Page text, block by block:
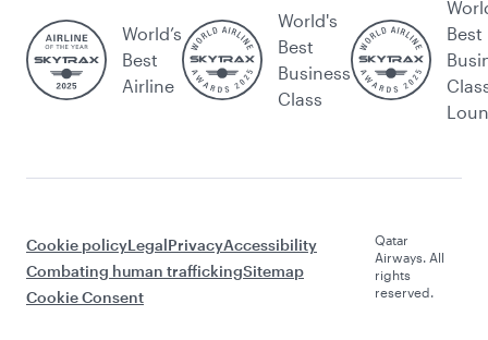
World’s
Best
Airline
World's
Best
Business
Class
Best
Cookie policyLegalPrivacyAccessibility
Combating human traffickingSitemap
Cookie Consent
Qatar
Airways. All
rights
reserved.